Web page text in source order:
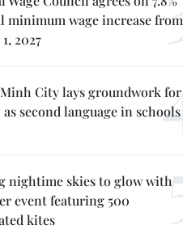
minimum wage increase from
2027
City lays groundwork for
second language in schools
nightime skies to glow with
event featuring 500
kites